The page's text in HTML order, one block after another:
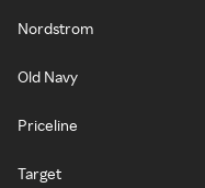
Nordstrom
Old Navy
Priceline
Target